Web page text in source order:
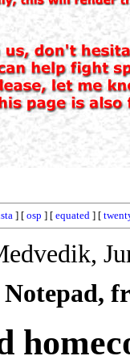
] [ osp ] [ equated ] [